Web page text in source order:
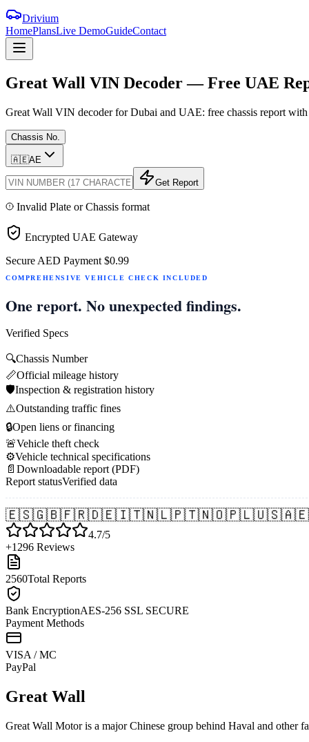
Drivium
HomePlansLive DemoGuideContact
Great Wall VIN Decoder—Free UAE
Great Wall VIN decoder for Dubai and UAE: free chassis report
Chassis No.
🇦🇪AE
Get Report
Invalid Plate or Chassis format
Encrypted UAE Gateway
Secure AED Payment $0.99
COMPREHENSIVE VEHICLE CHECK INCLUDED
One report. No unexpected findings.
Verified Specs
🔍Chassis Number
📏Official mileage history
🛡️Inspection & registration history
⚠️Outstanding traffic fines
🔒Open liens or financing
🚨Vehicle theft check
⚙️Vehicle technical specifications
📄 Downloadable report (PDF)
Report statusVerified data
🇪🇸🇬🇧🇫🇷🇩🇪🇮🇹🇳🇱🇵🇹🇳🇴🇵🇱🇺🇸🇦🇪
4.7/5
+1296 Reviews
2560Total Reports
Bank EncryptionAES-256 SSL SECURE
Payment Methods
VISA / MC
PayPal
Great Wall
Great Wall Motor is a major Chinese group behind Haval and other